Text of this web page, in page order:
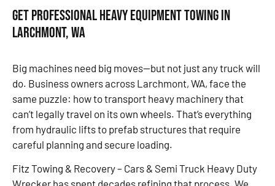
Get Professional Heavy Equipment Towing in
Larchmont, WA
Big machines need big moves—but not just any truck will
do. Business owners across Larchmont, WA, face the
same puzzle: how to transport heavy machinery that
can’t legally travel on its own wheels. That’s everything
from hydraulic lifts to prefab structures that require
careful planning and secure loading.
Fitz Towing & Recovery – Cars & Semi Truck Heavy Duty